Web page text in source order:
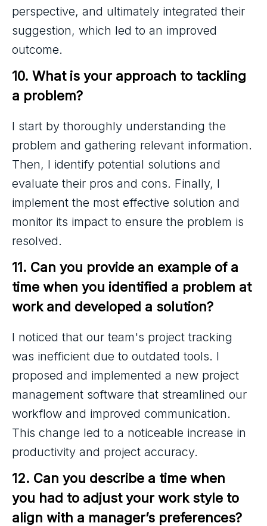
perspective, and ultimately integrated their
suggestion, which led to an improved
outcome.
10. What is your approach to tackling
a problem?
I start by thoroughly understanding the
problem and gathering relevant information.
Then, I identify potential solutions and
evaluate their pros and cons. Finally, I
implement the most effective solution and
monitor its impact to ensure the problem is
resolved.
11. Can you provide an example of a
time when you identified a problem at
work and developed a solution?
I noticed that our team's project tracking
was inefficient due to outdated tools. I
proposed and implemented a new project
management software that streamlined our
workflow and improved communication.
This change led to a noticeable increase in
productivity and project accuracy.
12. Can you describe a time when
you had to adjust your work style to
align with a manager’s preferences?